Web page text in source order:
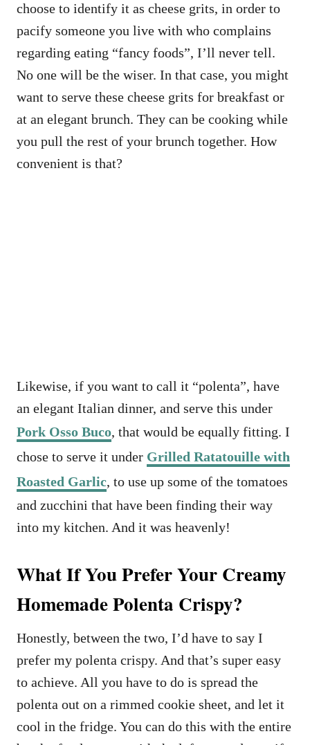
choose to identify it as cheese grits, in order to
pacify someone you live with who complains
regarding eating “fancy foods”, I’ll never tell.
No one will be the wiser. In that case, you might
want to serve these cheese grits for breakfast or
at an elegant brunch. They can be cooking while
you pull the rest of your brunch together. How
convenient is that?
Likewise, if you want to call it “polenta”, have
an elegant Italian dinner, and serve this under
Pork Osso Buco, that would be equally fitting. I
chose to serve it under Grilled Ratatouille with
Roasted Garlic, to use up some of the tomatoes
and zucchini that have been finding their way
into my kitchen. And it was heavenly!
What If You Prefer Your Creamy
Homemade Polenta Crispy?
Honestly, between the two, I’d have to say I
prefer my polenta crispy. And that’s super easy
to achieve. All you have to do is spread the
polenta out on a rimmed cookie sheet, and let it
cool in the fridge. You can do this with the entire